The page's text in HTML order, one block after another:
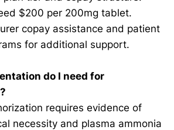
$200 per 200mg tablet.
copay assistance and patient
for additional support.
do I need for
requires evidence of
necessity and plasma ammonia